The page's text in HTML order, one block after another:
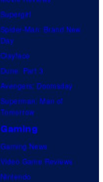
Supergirl
Spider-Man: Brand New
Day
Clayface
Dune: Part 3
Avengers: Doomsday
Superman: Man of
Tomorrow
Gaming
Gaming News
Video Game Reviews
Nintendo